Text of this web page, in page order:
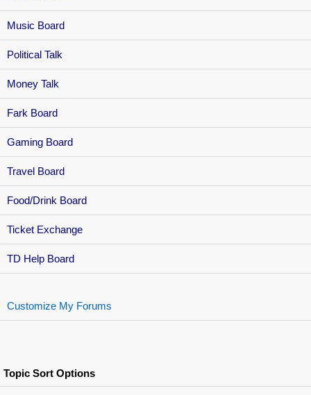
Music Board
Political Talk
Money Talk
Fark Board
Gaming Board
Travel Board
Food/Drink Board
Ticket Exchange
TD Help Board
Customize My Forums
Topic Sort Options